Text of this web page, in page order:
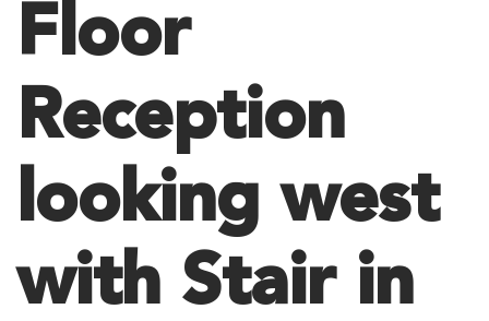
Floor
Reception
looking west
with Stair in